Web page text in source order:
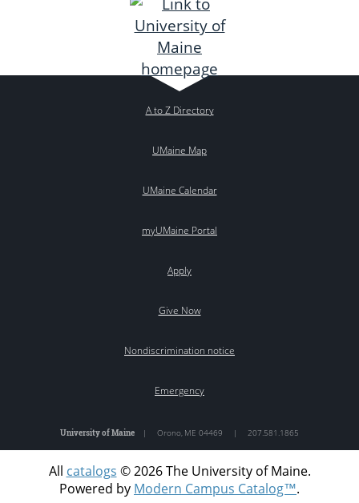
A to Z Directory
UMaine Map
UMaine Calendar
myUMaine Portal
Apply
Give Now
Nondiscrimination notice
Emergency
University of Maine | Orono, ME 04469 | 207.581.1865
All catalogs © 2026 The University of Maine.
Powered by Modern Campus Catalog™.